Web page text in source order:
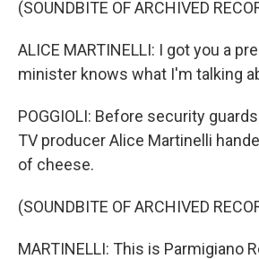
(SOUNDBITE OF ARCHIVED
ALICE MARTINELLI: I got you a
minister knows what I'm talking
POGGIOLI: Before security
TV producer Alice Martinelli
of cheese.
(SOUNDBITE OF ARCHIVED
MARTINELLI: This is Parmigiano